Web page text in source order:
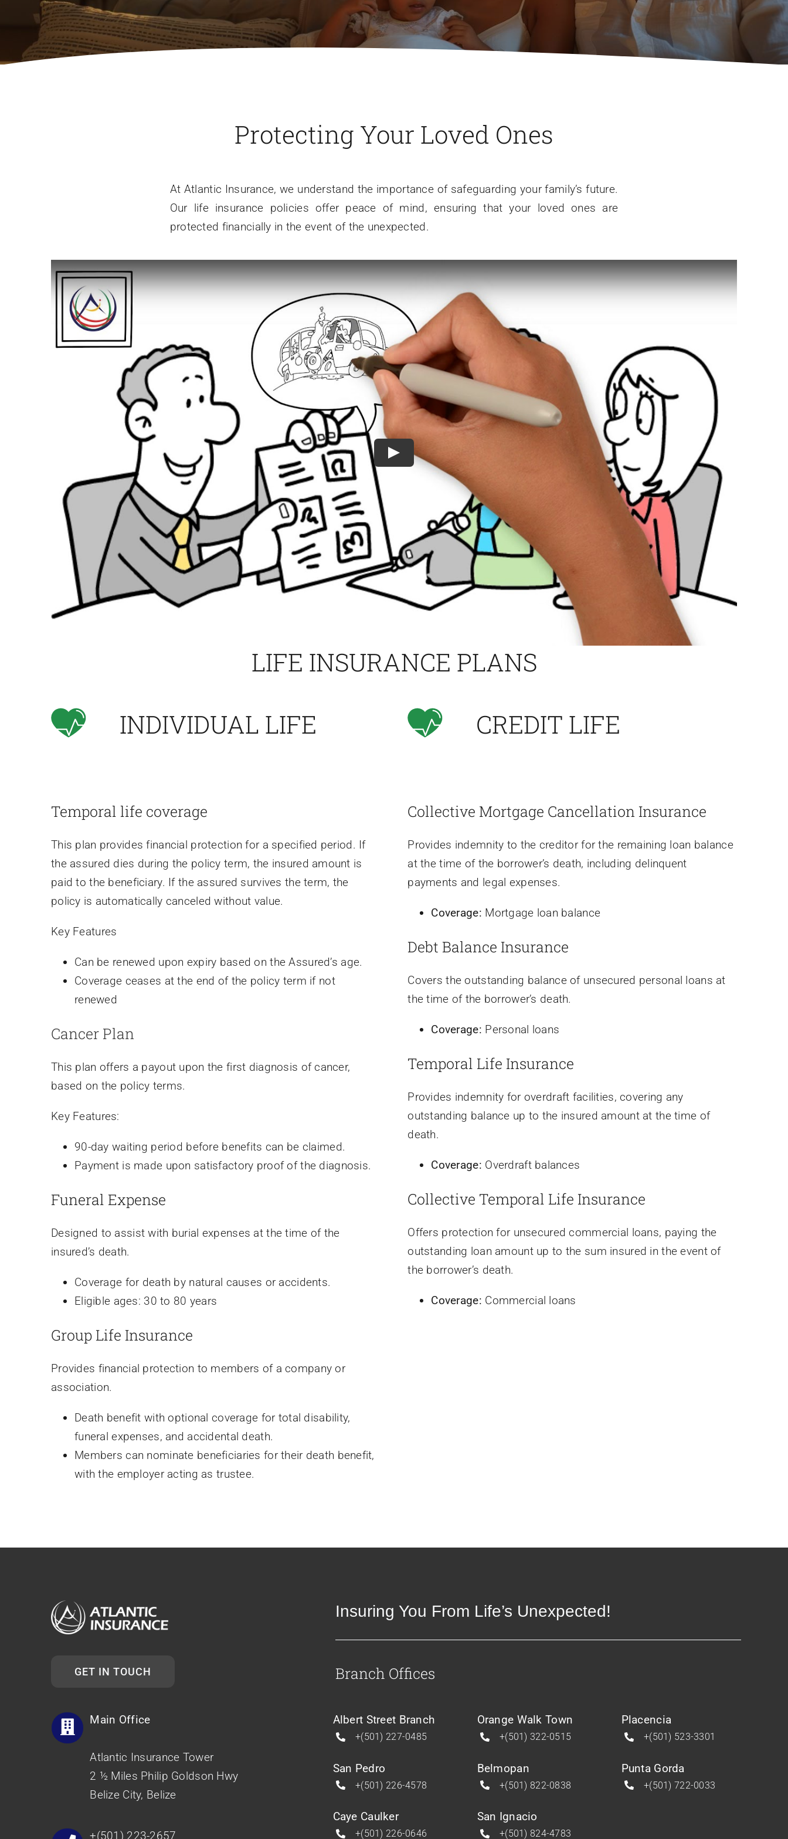
Protecting Your Loved Ones
At Atlantic Insurance, we understand the importance of safeguarding your family’s future.
Our life insurance policies offer peace of mind, ensuring that your loved ones are
protected financially in the event of the unexpected.
LIFE INSURANCE PLANS
INDIVIDUAL LIFE
Temporal life coverage
This plan provides financial protection for a specified period. If
the assured dies during the policy term, the insured amount is
paid to the beneficiary. If the assured survives the term, the
policy is automatically canceled without value.
Key Features
Can be renewed upon expiry based on the Assured’s age.
Coverage ceases at the end of the policy term if not
renewed
Cancer Plan
This plan offers a payout upon the first diagnosis of cancer,
based on the policy terms.
Key Features:
90-day waiting period before benefits can be claimed.
Payment is made upon satisfactory proof of the diagnosis.
Funeral Expense
Designed to assist with burial expenses at the time of the
insured’s death.
Coverage for death by natural causes or accidents.
Eligible ages: 30 to 80 years
Group Life Insurance
Provides financial protection to members of a company or
association.
Death benefit with optional coverage for total disability,
funeral expenses, and accidental death.
Members can nominate beneficiaries for their death benefit,
with the employer acting as trustee.
CREDIT LIFE
Collective Mortgage Cancellation Insurance
Provides indemnity to the creditor for the remaining loan balance
at the time of the borrower’s death, including delinquent
payments and legal expenses.
Coverage: Mortgage loan balance
Debt Balance Insurance
Covers the outstanding balance of unsecured personal loans at
the time of the borrower’s death.
Coverage: Personal loans
Temporal Life Insurance
Provides indemnity for overdraft facilities, covering any
outstanding balance up to the insured amount at the time of
death.
Coverage: Overdraft balances
Collective Temporal Life Insurance
Offers protection for unsecured commercial loans, paying the
outstanding loan amount up to the sum insured in the event of
the borrower’s death.
Coverage: Commercial loans
GET IN TOUCH
Insuring You From Life’s Unexpected!
Branch Offices
Main Office
Atlantic Insurance Tower
2 ½ Miles Philip Goldson Hwy
Belize City, Belize
+(501) 223-2657
Albert Street Branch
+(501) 227-0485
San Pedro
+(501) 226-4578
Caye Caulker
+(501) 226-0646
Orange Walk Town
+(501) 322-0515
Belmopan
+(501) 822-0838
San Ignacio
+(501) 824-4783
Placencia
+(501) 523-3301
Punta Gorda
+(501) 722-0033